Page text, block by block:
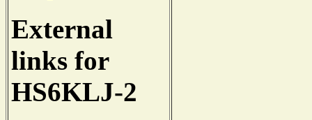
External
links for
HS6KLJ-2